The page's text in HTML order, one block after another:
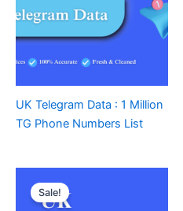
UK Telegram Data : 1 Million
TG Phone Numbers List
Sale!